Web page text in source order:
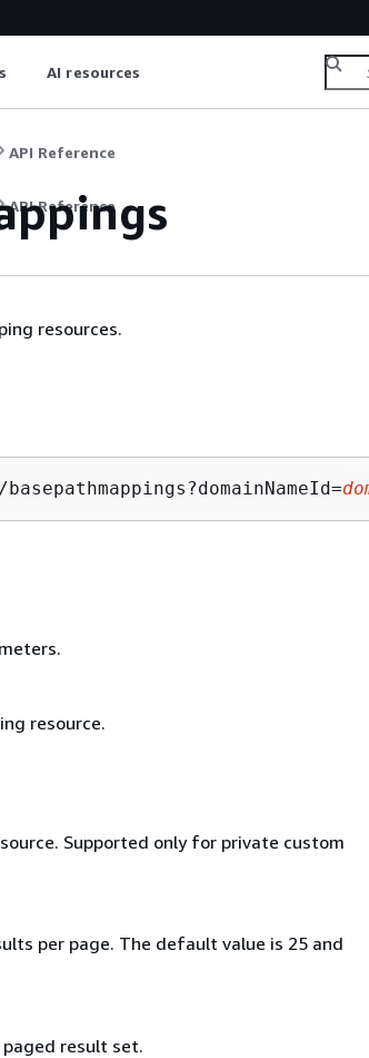
AI resources
API Reference
API Reference
resources.
/basepathmappings?domainNameId=
resource.
Supported only for private custom
per page. The default value is 25 and
result set.